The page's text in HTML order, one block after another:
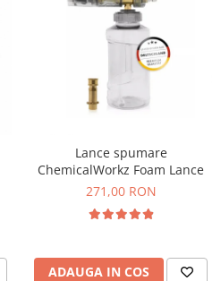
Lance spumare
ChemicalWorkz Foam Lance
271,00 RON
ADAUGA IN COS